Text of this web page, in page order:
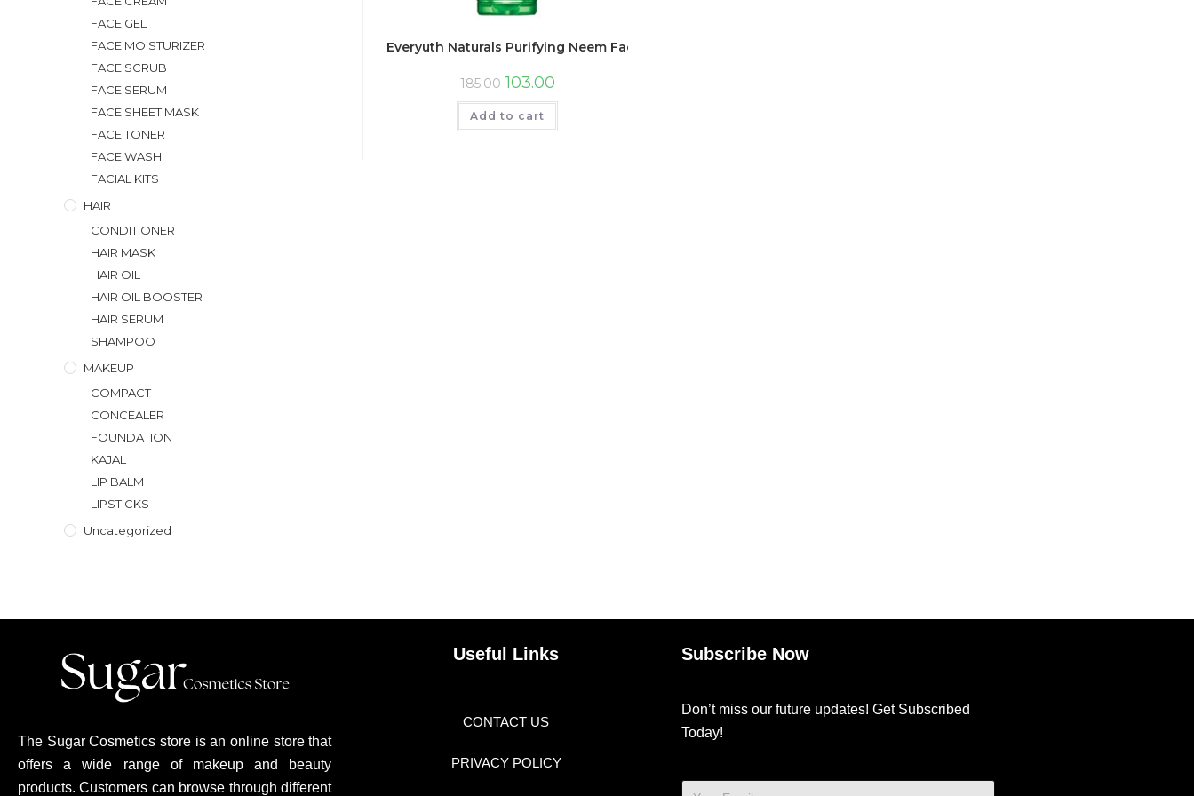
Everyuth Naturals Purifying Neem Face Wash, 150gm, Tube
185.00 103.00
Add to cart
FACE GEL
FACE MOISTURIZER
FACE SCRUB
FACE SERUM
FACE SHEET MASK
FACE TONER
FACE WASH
FACIAL KITS
HAIR
CONDITIONER
HAIR MASK
HAIR OIL
HAIR OIL BOOSTER
HAIR SERUM
SHAMPOO
MAKEUP
COMPACT
CONCEALER
FOUNDATION
KAJAL
LIP BALM
LIPSTICKS
Uncategorized
The Sugar Cosmetics store is an online store that
offers a wide range of makeup and beauty
products. Customers can browse through different
Useful Links
CONTACT US
PRIVACY POLICY
Subscribe Now
Don’t miss our future updates! Get Subscribed
Today!